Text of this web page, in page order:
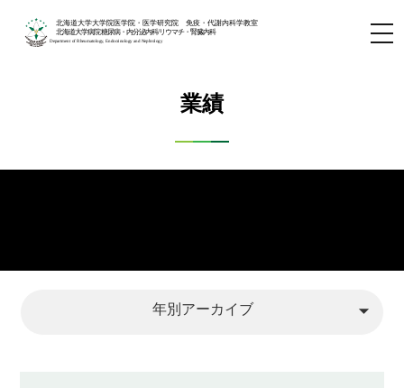
北海道大学大学院医学院・医学研究院 免疫・代謝内科学教室
北海道大学病院 糖尿病・内分泌内科/リウマチ・腎臓内科
Department of Rheumatology, Endocrinology and Nephrology
業績
年別アーカイブ arrow_drop_down